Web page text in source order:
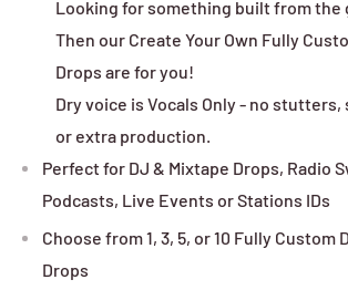
Looking for something built from the
Then our Create Your Own Fully
Drops are for you!
Dry voice is Vocals Only - no
or extra production.
Perfect for DJ & Mixtape Drops, Radio
Podcasts, Live Events or Stations IDs
Choose from 1, 3, 5, or 10 Fully Custom
Drops